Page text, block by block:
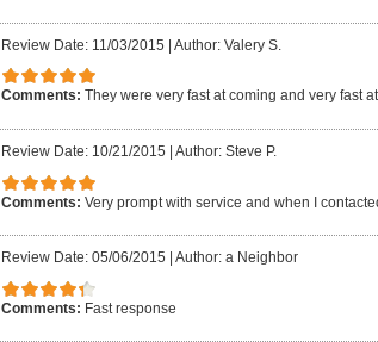
Review Date: 11/03/2015 | Author: Valery S.
Comments: They were very fast at coming and very fast
Review Date: 10/21/2015 Author: Steve P.
Comments: Very prompt with service and when I
Review Date: 05/06/2015 Author: a Neighbor
Comments: Fast response